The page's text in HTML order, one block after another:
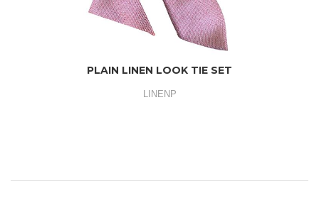
PLAIN LINEN LOOK TIE SET
LINENP